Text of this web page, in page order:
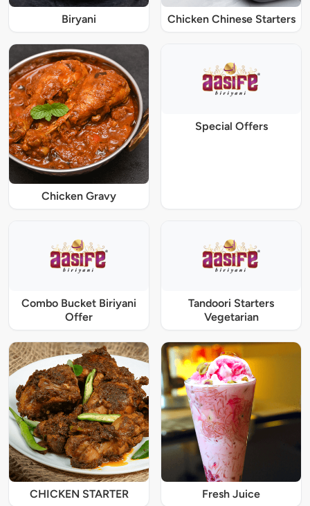
Biryani Chicken Chinese Starters
Chicken Gravy
Special Offers
Combo Bucket Biriyani
Offer
Tandoori Starters
Vegetarian
CHICKEN STARTER Fresh Juice